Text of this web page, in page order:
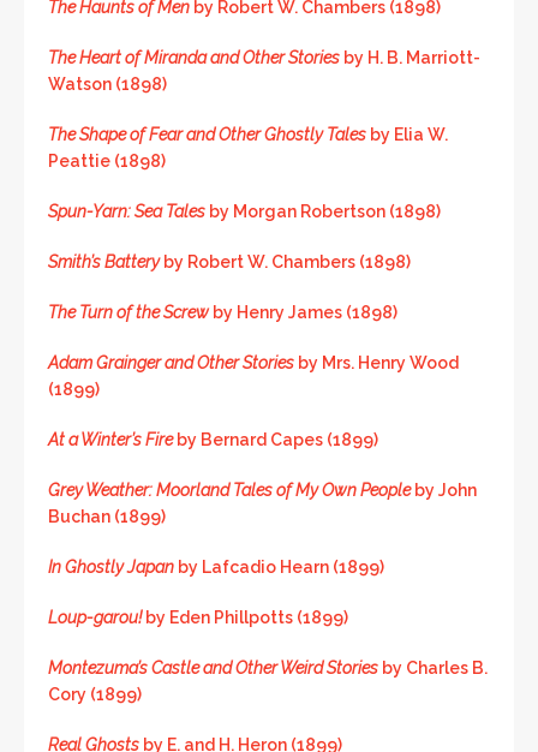
The Haunts of Men by Robert W. Chambers (1898)
The Heart of Miranda and Other Stories by H. B. Marriott-
Watson (1898)
The Shape of Fear and Other Ghostly Tales by Elia W.
Peattie (1898)
Spun-Yarn: Sea Tales by Morgan Robertson (1898)
Smith’s Batteryby Robert W. Chambers (1898)
The Turn of the Screwby Henry James (1898)
Adam Grainger and Other Stories by Mrs. Henry Wood
(1899)
At a Winter’s Fireby Bernard Capes (1899)
Grey Weather: Moorland Tales of My Own Peopleby John
Buchan (1899)
In Ghostly Japan by Lafcadio Hearn (1899)
Loup-garou!by Eden Phillpotts (1899)
Montezuma’s Castle and Other Weird Stories by Charles B.
Cory (1899)
Real Ghosts by E. and H. Heron (1899)